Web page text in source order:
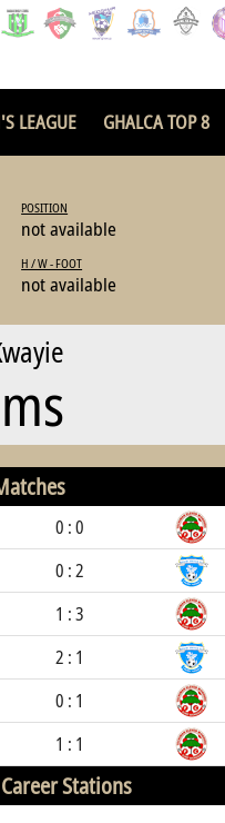
LEAGUE GHALCA TOP 8
POSITION
not available
H / W - FOOT
not available
0 : 0
0 : 2
1 : 3
2 : 1
0 : 1
1 : 1
Career Stations